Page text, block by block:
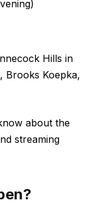
Hills in
Brooks Koepka,
about the
streaming